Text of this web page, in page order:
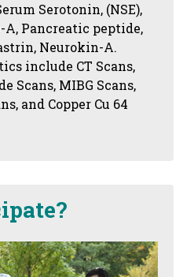
Serotonin, (NSE),
Pancreatic peptide,
Neurokin-A.
include CT Scans,
Scans, MIBG Scans,
and Copper Cu 64